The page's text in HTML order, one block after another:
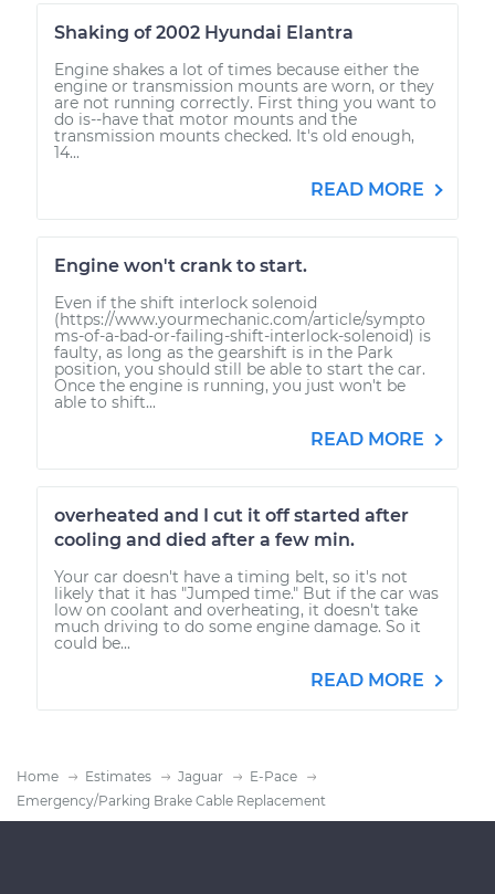
Shaking of 2002 Hyundai Elantra
Engine shakes a lot of times because either the
engine or transmission mounts are worn, or they
are not running correctly. First thing you want to
do is--have that motor mounts and the
transmission mounts checked. It's old enough,
14...
READ MORE
Engine won't crank to start.
Even if the shift interlock solenoid
(https://www.yourmechanic.com/article/sympto
ms-of-a-bad-or-failing-shift-interlock-solenoid) is
faulty, as long as the gearshift is in the Park
position, you should still be able to start the car.
Once the engine is running, you just won't be
able to shift...
READ MORE
overheated and I cut it off started after
cooling and died after a few min.
Your car doesn't have a timing belt, so it's not
likely that it has "Jumped time." But if the car was
low on coolant and overheating, it doesn't take
much driving to do some engine damage. So it
could be...
READ MORE
Home Estimates Jaguar
E-Pace
Emergency/Parking Brake Cable Replacement